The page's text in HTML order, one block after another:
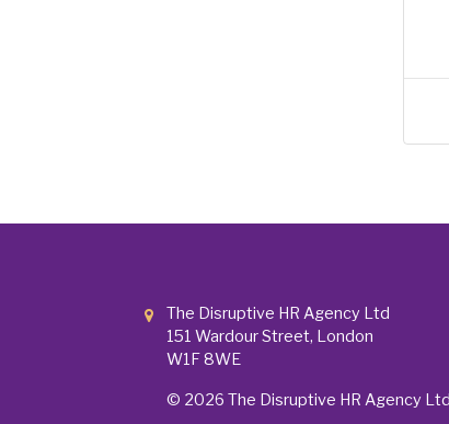
The Disruptive HR Agency Ltd
151 Wardour Street, London
W1F 8WE
© 2026 The Disruptive HR Agency Ltd